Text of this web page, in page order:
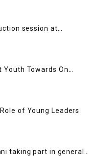
session at
AJK
Youth Towards On
of Young Leaders
taking part in general